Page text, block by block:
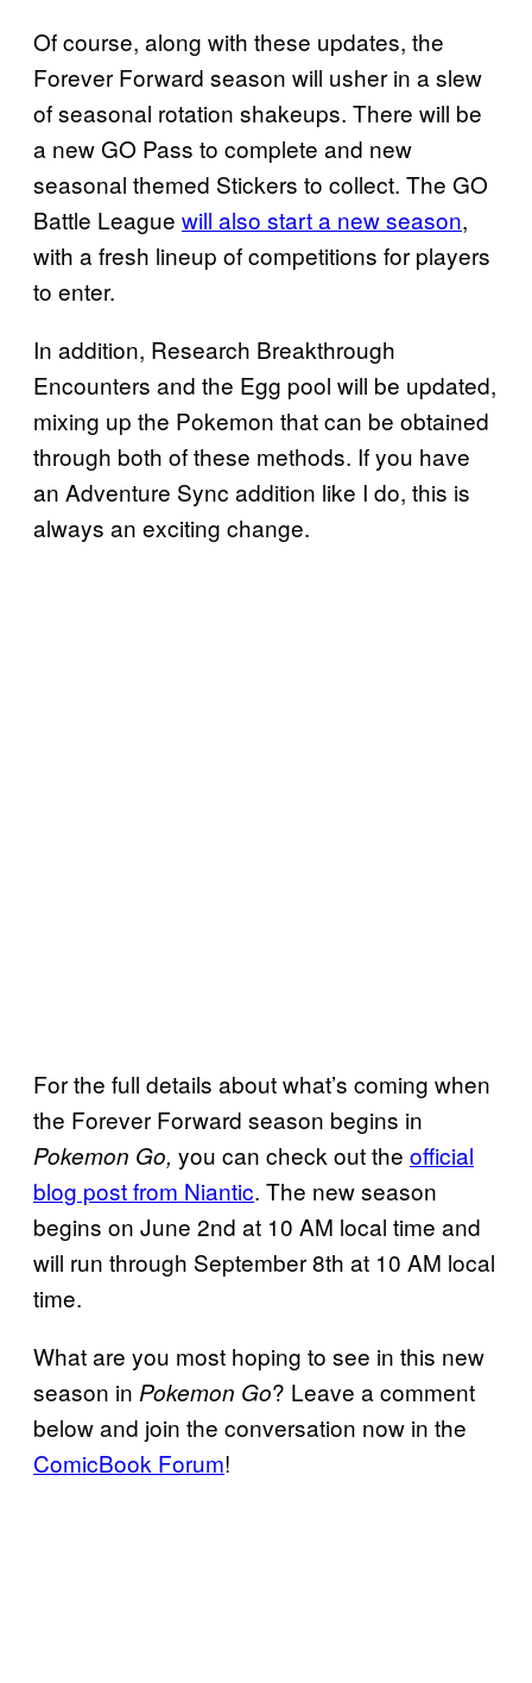
Of course, along with these updates, the
Forever Forward season will usher in a slew
of seasonal rotation shakeups. There will be
a new GO Pass to complete and new
seasonal themed Stickers to collect. The GO
Battle League will also start a new season,
with a fresh lineup of competitions for players
to enter.
In addition, Research Breakthrough
Encounters and the Egg pool will be updated,
mixing up the Pokemon that can be obtained
through both of these methods. If you have
an Adventure Sync addition like I do, this is
always an exciting change.
For the full details about what’s coming when
the Forever Forward season begins in
Pokemon Go, you can check out the official
blog post from Niantic. The new season
begins on June 2nd at 10 AM local time and
will run through September 8th at 10 AM local
time.
What are you most hoping to see in this new
season in Pokemon Go? Leave a comment
below and join the conversation now in the
ComicBook Forum!